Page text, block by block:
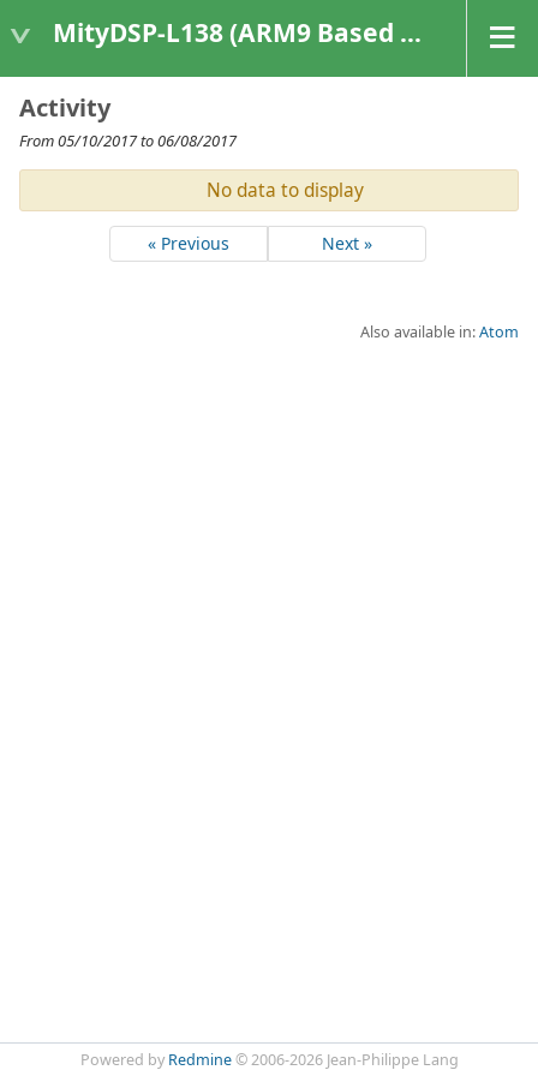
MityDSP-L138 (ARM9 Based Platforms)
Activity
From 05/10/2017 to 06/08/2017
No data to display
« Previous Next »
Also available in:Atom
Powered by Redmine© 2006-2026 Jean-Philippe Lang